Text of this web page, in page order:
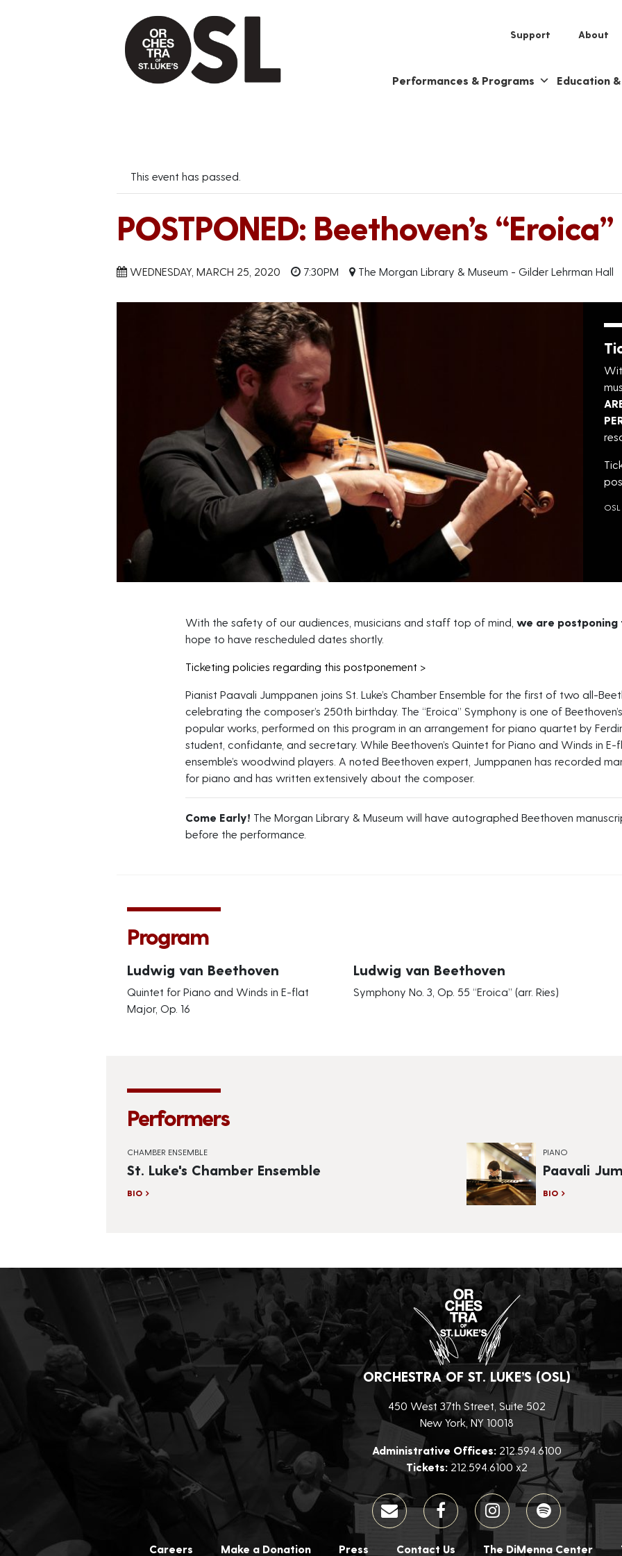
Support About
Performances & Programs Education
This event has passed.
POSTPONED: Beethoven’s “Eroica”
WEDNESDAY, MARCH 25, 2020 7:30PM The Morgan Library & Museum - Gilder Lehrman Hall
With the safety of our audiences, musicians and staff top of mind, we are postponing
hope to have rescheduled dates shortly.
Ticketing policies regarding this postponement >
Pianist Paavali Jumppanen joins St. Luke’s Chamber Ensemble for the first of two all-
celebrating the composer’s 250th birthday. The “Eroica” Symphony is one of
popular works, performed on this program in an arrangement for piano quartet by
student, confidante, and secretary. While Beethoven’s Quintet for Piano and Winds in
ensemble’s woodwind players. A noted Beethoven expert, Jumppanen has recorded
for piano and has written extensively about the composer.
Come Early! The Morgan Library & Museum will have autographed Beethoven
before the performance.
Program
Ludwig van Beethoven
Quintet for Piano and Winds in E-flat
Major, Op. 16
Ludwig van Beethoven
Symphony No. 3, Op. 55 “Eroica” (arr. Ries)
Performers
CHAMBER ENSEMBLE
St. Luke's Chamber Ensemble
BIO
PIANO
Paavali
BIO
ORCHESTRA OF ST. LUKE’S (OSL)
450 West 37th Street, Suite 502
New York, NY 10018
Administrative Offices:212.594.6100
Tickets:212.594.6100 x2
Careers Make a Donation Press Contact Us The DiMenna Center